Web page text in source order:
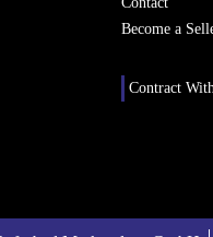
Become a
Contract